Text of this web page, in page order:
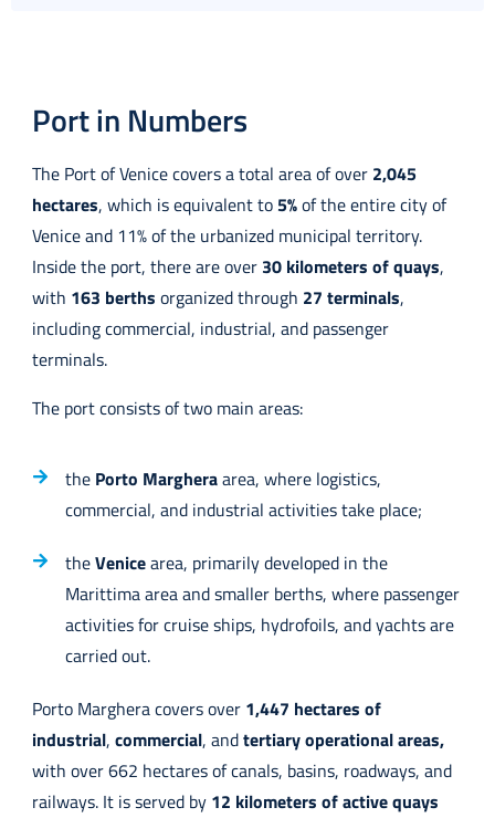
Port in Numbers
The Port of Venice covers a total area of over 2,045
hectares, which is equivalent to5%of the entire city of
Venice and 11% of the urbanized municipal territory.
Inside the port, there are over 30 kilometers of quays,
with 163 berths organized through 27 terminals,
including commercial, industrial, and passenger
terminals.
The port consists of two main areas:
the Porto Margheraarea, where logistics,
commercial, and industrial activities take place;
theVenicearea, primarily developed in the
Marittima area and smaller berths, where passenger
activities for cruise ships, hydrofoils, and yachts are
carried out.
Porto Marghera covers over 1,447 hectares of
industrial, commercial, andtertiary operational areas,
with over 662 hectares of canals, basins, roadways, and
railways. It is served by 12 kilometers of active quays